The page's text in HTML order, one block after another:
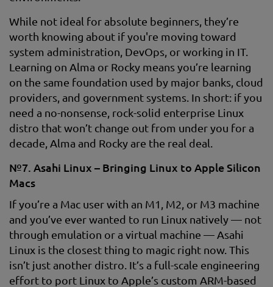
While not ideal for absolute beginners, they’re
worth knowing about if you're moving toward
system administration, DevOps, or working in IT.
Learning on Alma or Rocky means you’re learning
on the same foundation used by major banks, cloud
providers, and government systems. In short: if you
need a no-nonsense, rock-solid enterprise Linux
distro that won’t change out from under you for a
decade, Alma and Rocky are the real deal.
№7. Asahi Linux – Bringing Linux to Apple Silicon
Macs
If you’re a Mac user with an M1, M2, or M3 machine
and you’ve ever wanted to run Linux natively — not
through emulation or a virtual machine — Asahi
Linux is the closest thing to magic right now. This
isn’t just another distro. It’s a full-scale engineering
effort to port Linux to Apple’s custom ARM-based